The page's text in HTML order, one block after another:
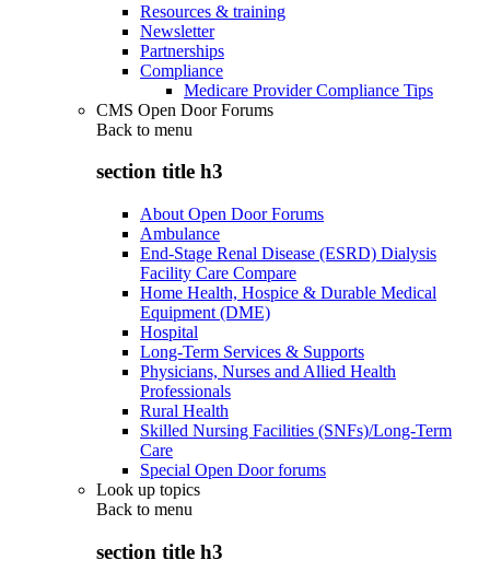
Resources & training
Newsletter
Partnerships
Compliance
Medicare Provider Compliance Tips
CMS Open Door Forums
Back to menu
section title h3
About Open Door Forums
Ambulance
End-Stage Renal Disease (ESRD) Dialysis
Facility Care Compare
Home Health, Hospice & Durable Medical
Equipment (DME)
Hospital
Long-Term Services & Supports
Physicians, Nurses and Allied Health
Professionals
Rural Health
Skilled Nursing Facilities (SNFs)/Long-Term
Care
Special Open Door forums
Look up topics
Back to menu
section title h3